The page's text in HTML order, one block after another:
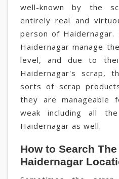
well-known by the
entirely real and
person of
Haidernagar manage
level, and due to
Haidernagar's scrap,
sorts of scrap
they are
weak including all
Haidernagar as well.
How to Search
Haidernagar